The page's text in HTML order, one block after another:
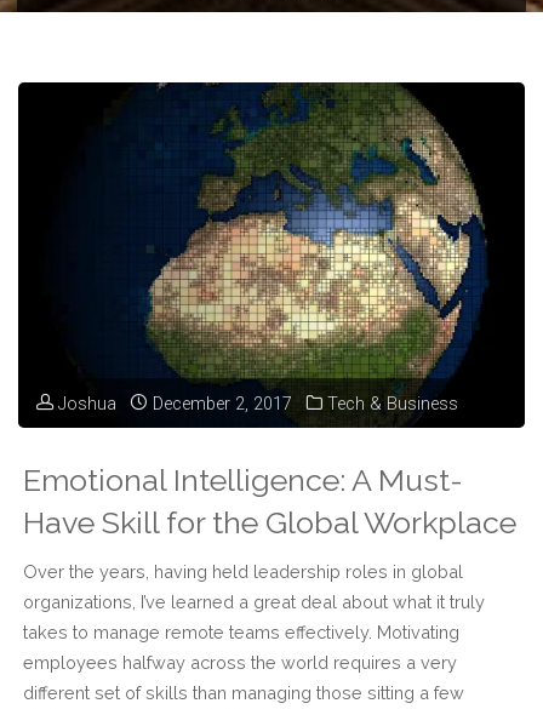
Joshua December 2, 2017 Tech & Business
Emotional Intelligence: A Must-
Have Skill for the Global Workplace
Over the years, having held leadership roles in global
organizations, I’ve learned a great deal about what it truly
takes to manage remote teams effectively. Motivating
employees halfway across the world requires a very
different set of skills than managing those sitting a few